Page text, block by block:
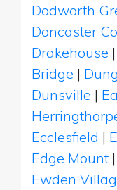
Dodworth
Doncaster
Drakehouse |
Bridge |
Dunsville |
Ecclesfield |
Edge Mount |
Ewden